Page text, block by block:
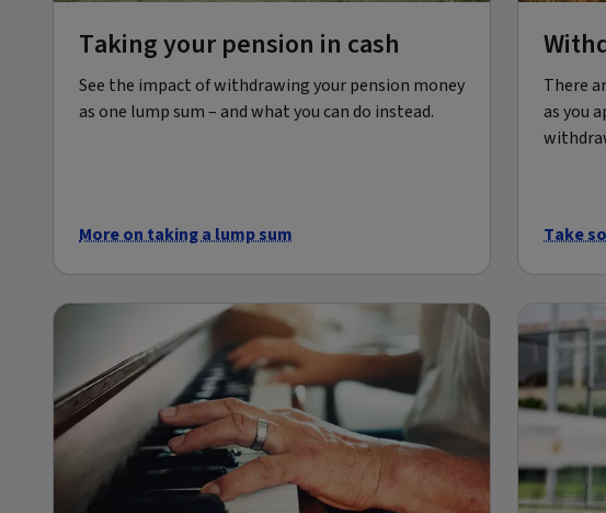
Taking your pension in cash
See the impact of withdrawing your pension money
as one lump sum – and what you can do instead.
More on taking a lump sum
There
as you
Take